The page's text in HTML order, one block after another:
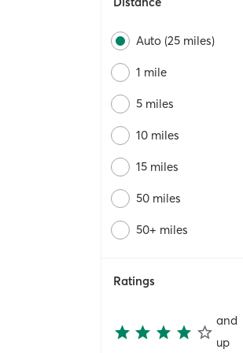
Auto (25 miles)
1 mile
5 miles
10 miles
15 miles
50 miles
50+ miles
Ratings
and
up